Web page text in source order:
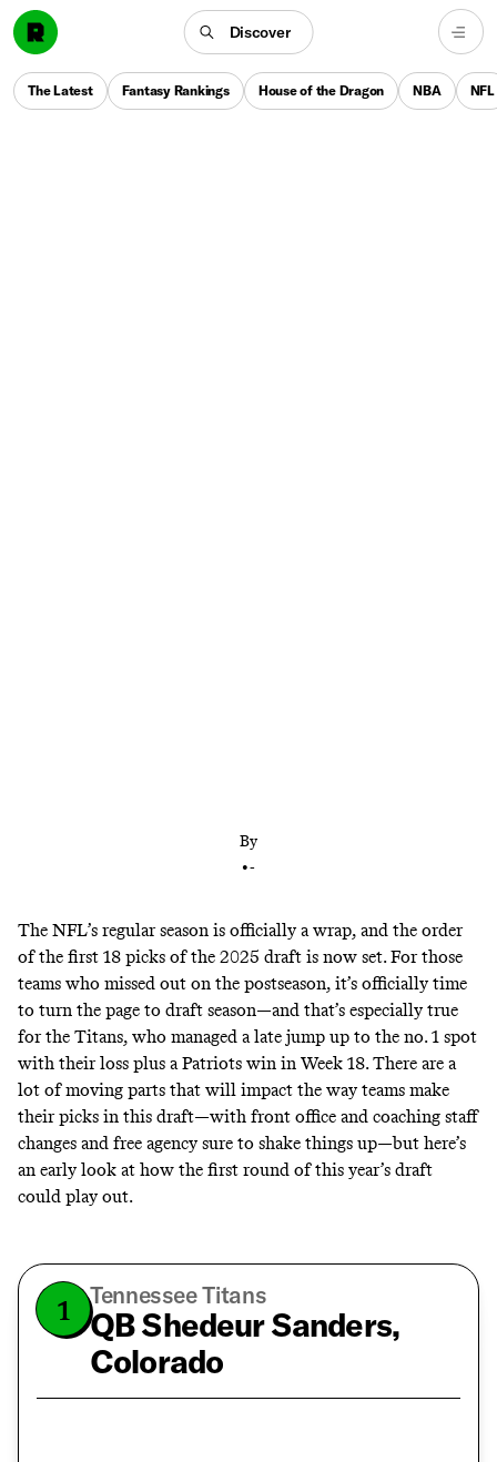
Discover
The Latest Fantasy Rankings House of the Dragon NBA NFL
By
•-
The NFL’s regular season is officially a wrap, and the order
of the first 18 picks of the 2025 draft is now set. For those
teams who missed out on the postseason, it’s officially time
to turn the page to draft season—and that’s especially true
for the Titans, who managed a late jump up to the no. 1 spot
with their loss plus a Patriots win in Week 18. There are a
lot of moving parts that will impact the way teams make
their picks in this draft—with front office and coaching staff
changes and free agency sure to shake things up—but here’s
an early look at how the first round of this year’s draft
could play out.
1 Tennessee Titans
QB Shedeur Sanders,
Colorado